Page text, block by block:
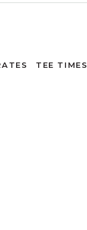
TEE TIMES